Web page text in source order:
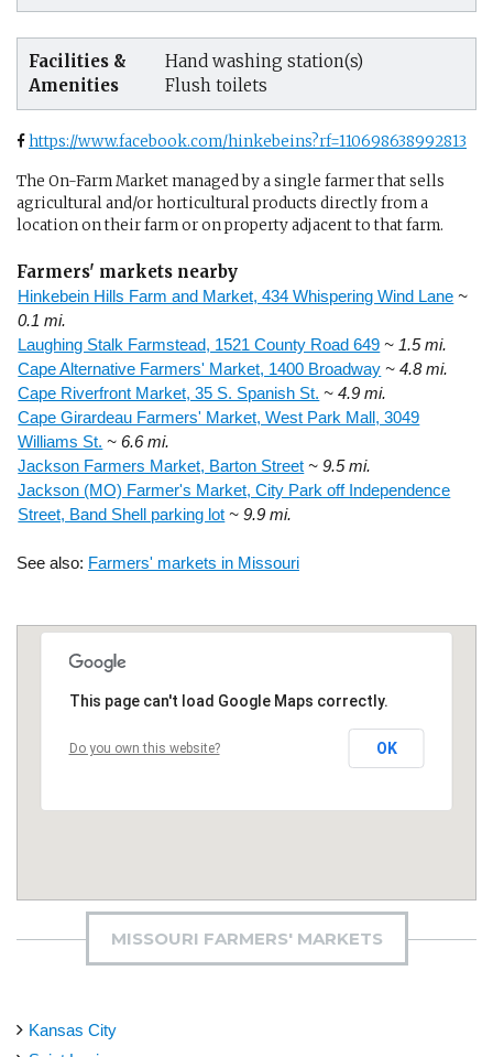
Facilities &
Amenities
Hand washing station(s)
Flush toilets
https://www.facebook.com/hinkebeins?rf=110698638992813
The On-Farm Market managed by a single farmer that sells
agricultural and/or horticultural products directly from a
location on their farm or on property adjacent to that farm.
Farmers' markets nearby
Hinkebein Hills Farm and Market, 434 Whispering Wind Lane ~
0.1 mi.
Laughing Stalk Farmstead, 1521 County Road 649 ~ 1.5 mi.
Cape Alternative Farmers' Market, 1400 Broadway ~ 4.8 mi.
Cape Riverfront Market, 35 S. Spanish St. ~ 4.9 mi.
Cape Girardeau Farmers' Market, West Park Mall, 3049
Williams St. ~ 6.6 mi.
Jackson Farmers Market, Barton Street ~ 9.5 mi.
Jackson (MO) Farmer's Market, City Park off Independence
Street, Band Shell parking lot ~ 9.9 mi.
See also: Farmers' markets in Missouri
This page can't load Google Maps correctly.
Do you own this website? OK
MISSOURI FARMERS' MARKETS
Kansas City